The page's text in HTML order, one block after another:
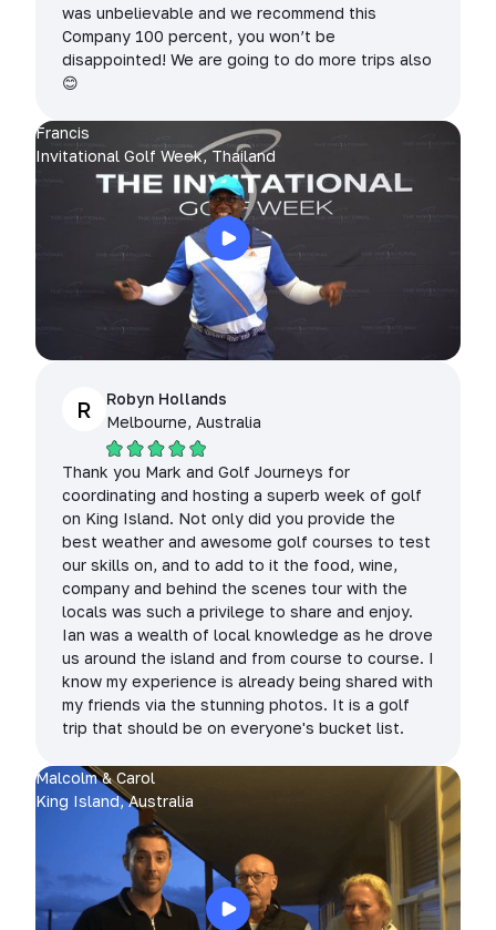
was unbelievable and we recommend this
Company 100 percent, you won’t be
disappointed! We are going to do more trips also
😊
Francis
Invitational Golf Week, Thailand
R
Robyn Hollands
Melbourne, Australia
Thank you Mark and Golf Journeys for
coordinating and hosting a superb week of golf
on King Island. Not only did you provide the
best weather and awesome golf courses to test
our skills on, and to add to it the food, wine,
company and behind the scenes tour with the
locals was such a privilege to share and enjoy.
Ian was a wealth of local knowledge as he drove
us around the island and from course to course. I
know my experience is already being shared with
my friends via the stunning photos. It is a golf
trip that should be on everyone's bucket list.
Malcolm & Carol
King Island, Australia